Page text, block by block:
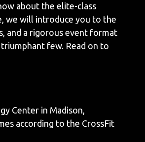
about the elite-class
we will introduce you to the
and a rigorous event format
few. Read on to
Center in Madison,
according to the CrossFit